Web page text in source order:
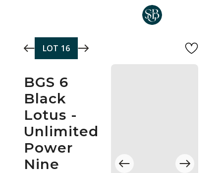
LOT 16
BGS 6
Black
Lotus -
Unlimited
Power
Nine